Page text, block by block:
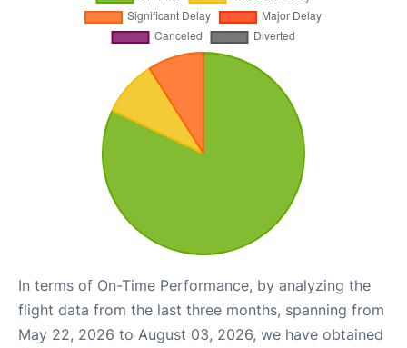
In terms of On-Time Performance, by analyzing the
flight data from the last three months, spanning from
May 22, 2026 to August 03, 2026, we have obtained